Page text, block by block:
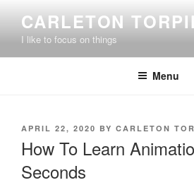
content
CARLETON
I like to focus on things
Menu
POSTED
APRIL 22, 2020 BY CARLETON
How To Learn
Seconds